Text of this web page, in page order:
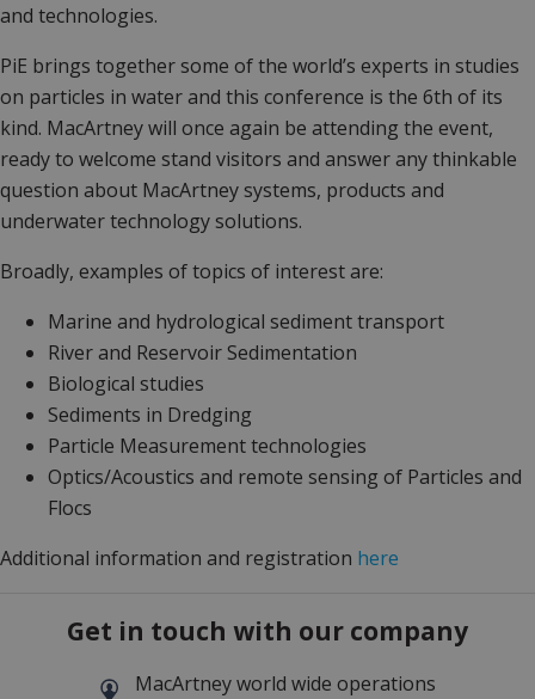
and technologies.
PiE brings together some of the world’s experts in studies
on particles in water and this conference is the 6th of its
kind. MacArtney will once again be attending the event,
ready to welcome stand visitors and answer any thinkable
question about MacArtney systems, products and
underwater technology solutions.
Broadly, examples of topics of interest are:
Marine and hydrological sediment transport
River and Reservoir Sedimentation
Biological studies
Sediments in Dredging
Particle Measurement technologies
Optics/Acoustics and remote sensing of Particles and
Flocs
Additional information and registration here
Get in touch with our company
MacArtney world wide operations